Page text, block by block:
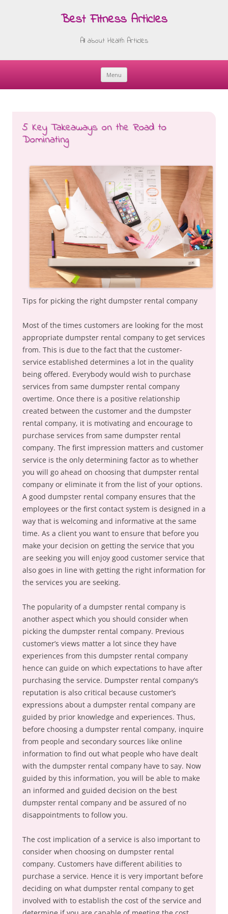
Best Fitness Articles
All about Health Articles
Menu
Skip
5 Key Takeaways on the Road to
Dominating
Tips for picking the right dumpster rental company
Most of the times customers are looking for the most
appropriate dumpster rental company to get services
from. This is due to the fact that the customer-
service established determines a lot in the quality
being offered. Everybody would wish to purchase
services from same dumpster rental company
overtime. Once there is a positive relationship
created between the customer and the dumpster
rental company, it is motivating and encourage to
purchase services from same dumpster rental
company. The first impression matters and customer
service is the only determining factor as to whether
you will go ahead on choosing that dumpster rental
company or eliminate it from the list of your options.
A good dumpster rental company ensures that the
employees or the first contact system is designed in a
way that is welcoming and informative at the same
time. As a client you want to ensure that before you
make your decision on getting the service that you
are seeking you will enjoy good customer service that
also goes in line with getting the right information for
the services you are seeking.
The popularity of a dumpster rental company is
another aspect which you should consider when
picking the dumpster rental company. Previous
customer’s views matter a lot since they have
experiences from this dumpster rental company
hence can guide on which expectations to have after
purchasing the service. Dumpster rental company’s
reputation is also critical because customer’s
expressions about a dumpster rental company are
guided by prior knowledge and experiences. Thus,
before choosing a dumpster rental company, inquire
from people and secondary sources like online
information to find out what people who have dealt
with the dumpster rental company have to say. Now
guided by this information, you will be able to make
an informed and guided decision on the best
dumpster rental company and be assured of no
disappointments to follow you.
The cost implication of a service is also important to
consider when choosing on dumpster rental
company. Customers have different abilities to
purchase a service. Hence it is very important before
deciding on what dumpster rental company to get
involved with to establish the cost of the service and